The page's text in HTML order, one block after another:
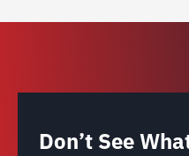
Don’t See